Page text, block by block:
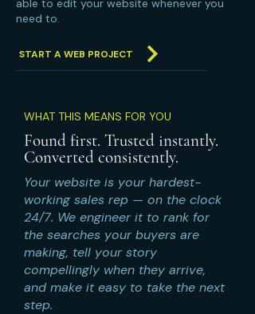
able to edit your website whenever you
need to.
START A WEB PROJECT
WHAT THIS MEANS FOR YOU
Found first. Trusted instantly.
Converted consistently.
Your website is your hardest-
working sales rep — on the clock
24/7. We engineer it to rank for
the searches your buyers are
making, tell your story
compellingly when they arrive,
and make it easy to take the next
step.